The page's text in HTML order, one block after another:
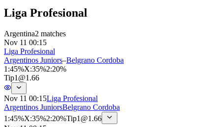
Liga Profesional
Argentina2 matches
Nov 11 00:15
Liga Profesional
Argentinos Juniors–Belgrano Cordoba
1 :45%X:35%2:20%
Tip1 @1.66
Nov 11 00:15Liga Profesional
Argentinos JuniorsBelgrano Cordoba
1 :45%X:35%2:20%Tip1 @1.66